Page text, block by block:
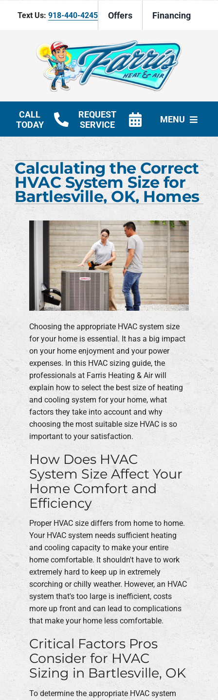
Text Us: 918-440-4245 Offers Financing
CALL
TODAY
REQUEST
SERVICE
MENU
HVAC Services
Products
Company
Calculating the Correct
HVAC System Size for
Bartlesville, OK, Homes
Choosing the appropriate HVAC system size
for your home is essential. It has a big impact
on your home enjoyment and your power
expenses. In this HVAC sizing guide, the
professionals at Farris Heating & Air will
explain how to select the best size of heating
and cooling system for your home, what
factors they take into account and why
choosing the most suitable size HVAC is so
important to your satisfaction.
How Does HVAC
System Size Affect Your
Home Comfort and
Efficiency
Proper HVAC size differs from home to home.
Your HVAC system needs sufficient heating
and cooling capacity to make your entire
home comfortable. It shouldn't have to work
extremely hard to keep up in extremely
scorching or chilly weather. However, an HVAC
system that's too large is inefficient, costs
more up front and can lead to complications
that make your home less comfortable.
Critical Factors Pros
Consider for HVAC
Sizing in Bartlesville, OK
To determine the appropriate HVAC system